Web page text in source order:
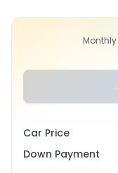
Car Price
Down Payment